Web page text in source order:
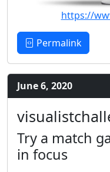
https://
Permalink
June 6, 2020
Try a match
in focus